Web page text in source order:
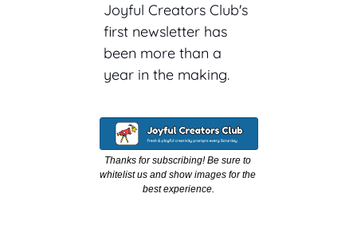
Joyful Creators Club's
first newsletter has
been more than a
year in the making.
Thanks for subscribing! Be sure to
whitelist us and show images for the
best experience.